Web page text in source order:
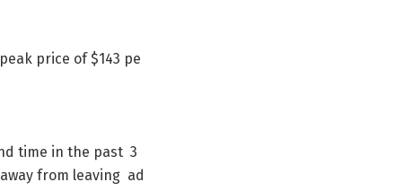
peak price of $143 pe
time in the past 3
away from leaving ad